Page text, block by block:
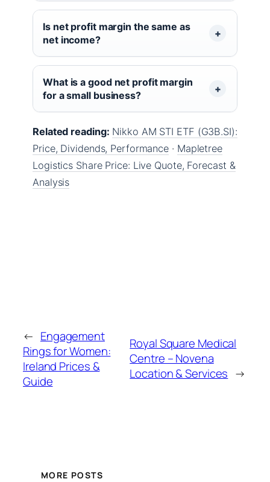
Is net profit margin the same as
net income?
What is a good net profit margin
for a small business?
Related reading: Nikko AM STI ETF (G3B.SI):
Price, Dividends, Performance · Mapletree
Logistics Share Price: Live Quote, Forecast &
Analysis
← Engagement
Rings for Women:
Ireland Prices &
Guide
Royal Square Medical
Centre – Novena
Location & Services →
MORE POSTS